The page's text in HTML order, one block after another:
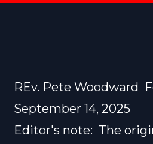
REv. Pete Woodward
September 14, 2025
Editor's note: The